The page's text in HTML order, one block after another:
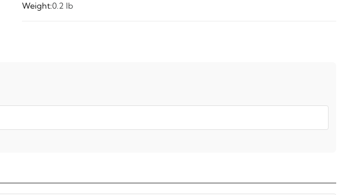
Weight:0.2 lb